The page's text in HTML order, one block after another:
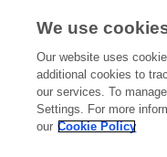
We use
Our website uses
additional cookies to
our services. To
Settings. For more
our Cookie Policy